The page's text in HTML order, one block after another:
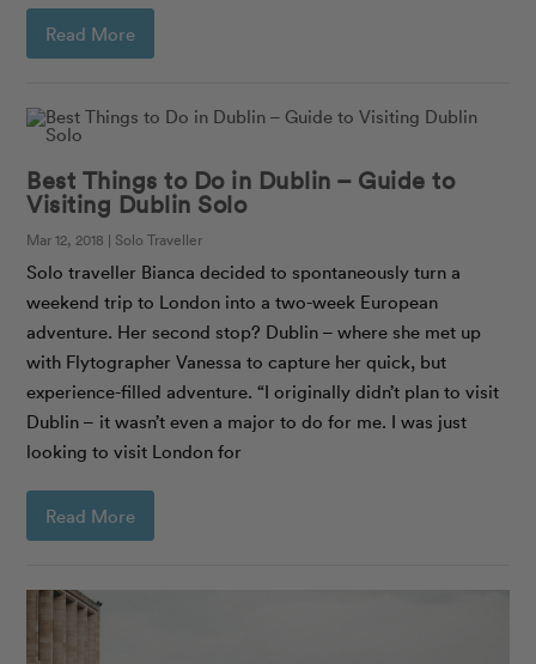
Read More
Best Things to Do in Dublin – Guide to
Visiting Dublin Solo
Mar 12, 2018 | Solo Traveller
Solo traveller Bianca decided to spontaneously turn a
weekend trip to London into a two-week European
adventure. Her second stop? Dublin – where she met up
with Flytographer Vanessa to capture her quick, but
experience-filled adventure. “I originally didn’t plan to visit
Dublin – it wasn’t even a major to do for me. I was just
looking to visit London for
Read More